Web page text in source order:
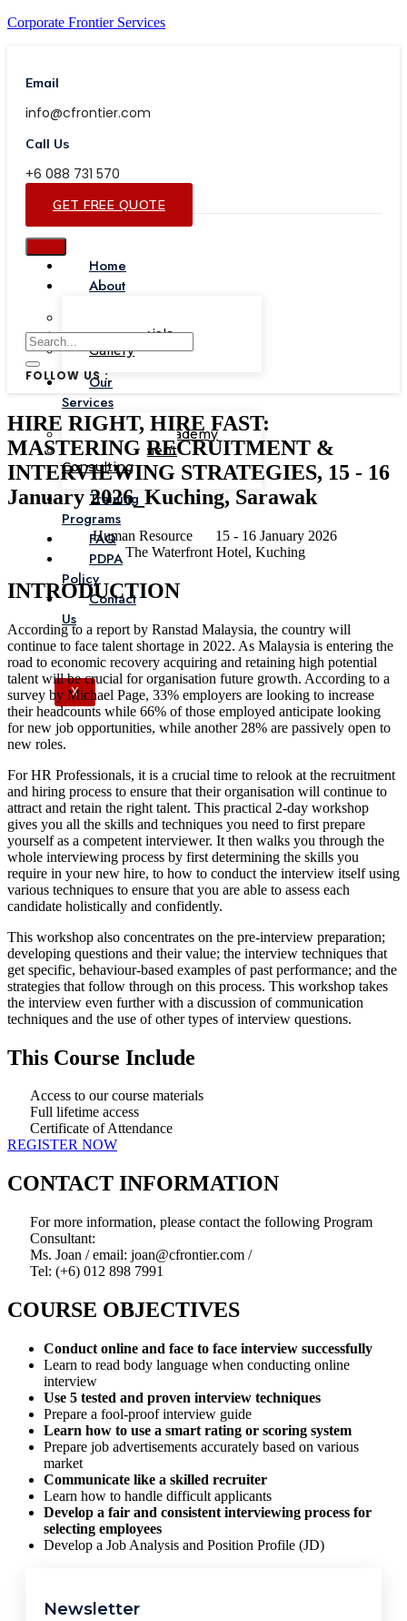
Corporate Frontier Services
Email
info@cfrontier.com
Call Us
+6 088 731 570
GET FREE QUOTE
Home
About
Testimonials
Gallery
Our
Services
Corporate Academy
Management
Consulting
Training
Programs
FAQ
PDPA
Policy
Contact
Us
X
FOLLOW US :
HIRE RIGHT, HIRE FAST:
MASTERING RECRUITMENT &
INTERVIEWING STRATEGIES, 15 - 16
January 2026_Kuching, Sarawak
Human Resource
15 - 16 January 2026
The Waterfront Hotel, Kuching
INTRODUCTION
According to a report by Ranstad Malaysia, the country will
continue to face talent shortage in 2022. As Malaysia is entering the
road to economic recovery acquiring and retaining high potential
talent will be crucial for organisation future growth. According to a
survey by Michael Page, 33% employers are looking to increase
their headcounts while 66% of those employed anticipate looking
for new job opportunities, while another 28% are passively open to
new roles.
For HR Professionals, it is a crucial time to relook at the recruitment
and hiring process to ensure that their organisation will continue to
attract and retain the right talent. This practical 2-day workshop
gives you all the skills and techniques you need to first prepare
yourself as a competent interviewer. It then walks you through the
whole interviewing process by first determining the skills you
require in your new hire, to how to conduct the interview itself using
various techniques to ensure that you are able to assess each
candidate holistically and confidently.
This workshop also concentrates on the pre-interview preparation;
developing questions and their value; the interview techniques that
get specific, behaviour-based examples of past performance; and the
strategies that follow through on this process. This workshop takes
the interview even further with a discussion of communication
techniques and the use of other types of interview questions.
This Course Include
Access to our course materials
Full lifetime access
Certificate of Attendance
REGISTER NOW
CONTACT INFORMATION
For more information, please contact the following Program
Consultant:
Ms. Joan / email: joan@cfrontier.com /
Tel: (+6) 012 898 7991
COURSE OBJECTIVES
Conduct online and face to face interview successfully
Learn to read body language when conducting online
interview
Use 5 tested and proven interview techniques
Prepare a fool-proof interview guide
Learn how to use a smart rating or scoring system
Prepare job advertisements accurately based on various
market
Communicate like a skilled recruiter
Learn how to handle difficult applicants
Develop a fair and consistent interviewing process for
selecting employees
Develop a Job Analysis and Position Profile (JD)
Newsletter